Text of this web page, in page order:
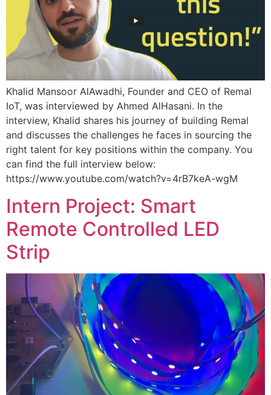
Khalid Mansoor AlAwadhi, Founder and CEO of Remal
IoT, was interviewed by Ahmed AlHasani. In the
interview, Khalid shares his journey of building Remal
and discusses the challenges he faces in sourcing the
right talent for key positions within the company. You
can find the full interview below:
https://www.youtube.com/watch?v=4rB7keA-wgM
Intern Project: Smart
Remote Controlled LED
Strip